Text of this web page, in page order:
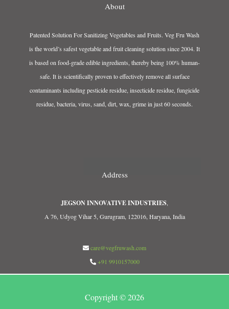
About
Patented Solution For Sanitizing Vegetables and Fruits. Veg Fru Wash
is the world’s safest vegetable and fruit cleaning solution since 2004. It
is based on food-grade edible ingredients, thereby being 100% human-
safe. It is scientifically proven to effectively remove all surface
contaminants including pesticide residue, insecticide residue, fungicide
residue, bacteria, virus, sand, dirt, wax, grime in just 60 seconds.
Address
JEGSON INNOVATIVE INDUSTRIES
A 76, Udyog Vihar 5, Gurugram, 122016, Haryana, India
care@vegfruwash.com
+91 9910157000
Copyright © 2026